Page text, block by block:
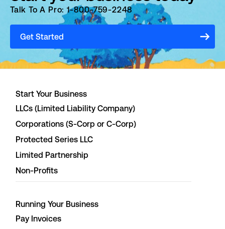
Talk To A Pro: 1-800-759-2248
Get Started
Start Your Business
LLCs (Limited Liability Company)
Corporations (S-Corp or C-Corp)
Protected Series LLC
Limited Partnership
Non-Profits
Running Your Business
Pay Invoices